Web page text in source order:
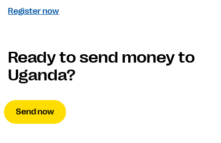
Register now
Ready to send money to
Uganda?
Send now